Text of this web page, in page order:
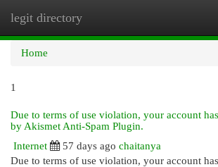
legit directory
Home
1
Due to terms of use violation, your account
by Akismet Anti-Spam Plugin.
Internet
57 days ago chaitanya
Due to terms of use violation, your account